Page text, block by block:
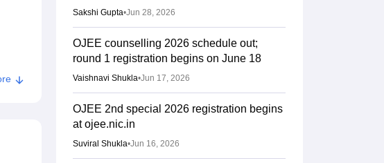
Sakshi Gupta•Jun 28, 2026
OJEE counselling 2026 schedule out;
round 1 registration begins on June 18
Vaishnavi Shukla•Jun 17, 2026
OJEE 2nd special 2026 registration begins
at ojee.nic.in
Suviral Shukla•Jun 16, 2026